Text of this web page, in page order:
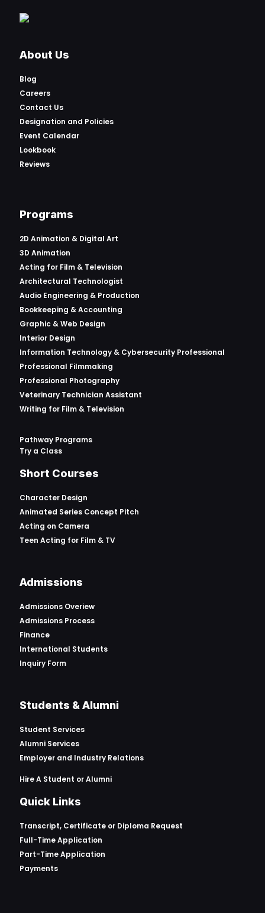
About Us
Blog
Careers
Contact Us
Designation and Policies
Event Calendar
Lookbook
Reviews
Programs
2D Animation & Digital Art
3D Animation
Acting for Film & Television
Architectural Technologist
Audio Engineering & Production
Bookkeeping & Accounting
Graphic & Web Design
Interior Design
Information Technology & Cybersecurity Professional
Professional Filmmaking
Professional Photography
Veterinary Technician Assistant
Writing for Film & Television
Pathway Programs
Try a Class
Short Courses
Character Design
Animated Series Concept Pitch
Acting on Camera
Teen Acting for Film & TV
Admissions
Admissions Overiew
Admissions Process
Finance
International Students
Inquiry Form
Students & Alumni
Student Services
Alumni Services
Employer and Industry Relations
Hire A Student or Alumni
Quick Links
Transcript, Certificate or Diploma Request
Full-Time Application
Part-Time Application
Payments